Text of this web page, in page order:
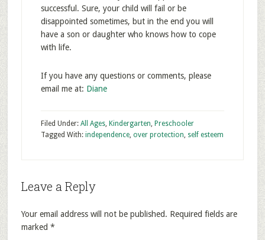
successful. Sure, your child will fail or be
disappointed sometimes, but in the end you will
have a son or daughter who knows how to cope
with life.
If you have any questions or comments, please
email me at: Diane
Filed Under: All Ages, Kindergarten, Preschooler
Tagged With: independence, over protection, self esteem
Leave a Reply
Your email address will not be published. Required fields are
marked *